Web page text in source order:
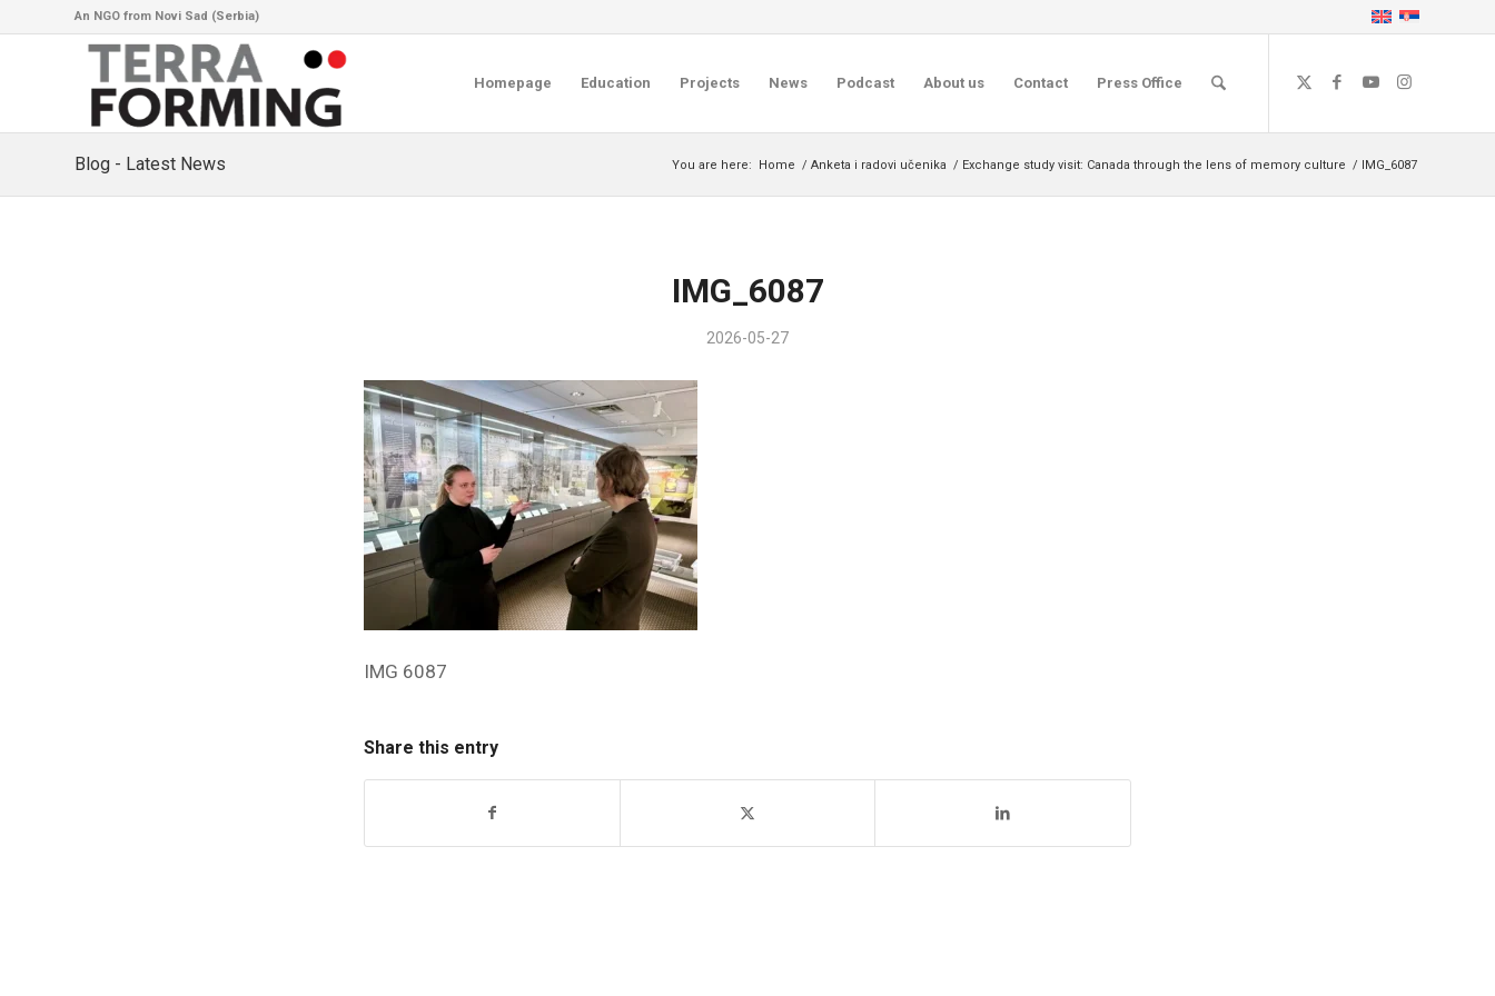
An NGO from Novi Sad (Serbia)
Homepage Education Projects News Podcast About us Contact Press Office
Blog - Latest News You are here: Home / Anketa i radovi učenika / Exchange study visit: Canada through the lens of memory culture / IMG_6087
IMG_6087
2026-05-27
IMG 6087
Share this entry